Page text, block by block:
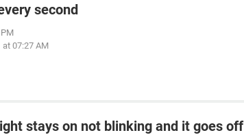
second
at 07:27 AM
stays on not blinking and it goes off